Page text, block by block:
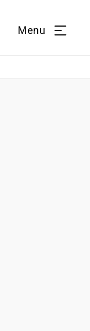
Menu